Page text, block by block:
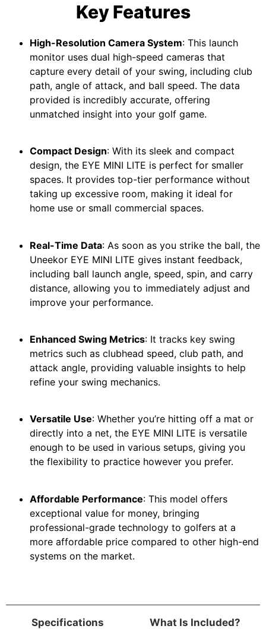
Key Features
High-Resolution Camera System: This launch
monitor uses dual high-speed cameras that
capture every detail of your swing, including club
path, angle of attack, and ball speed. The data
provided is incredibly accurate, offering
unmatched insight into your golf game.
Compact Design: With its sleek and compact
design, the EYE MINI LITE is perfect for smaller
spaces. It provides top-tier performance without
taking up excessive room, making it ideal for
home use or small commercial spaces.
Real-Time Data: As soon as you strike the ball, the
Uneekor EYE MINI LITE gives instant feedback,
including ball launch angle, speed, spin, and carry
distance, allowing you to immediately adjust and
improve your performance.
Enhanced Swing Metrics: It tracks key swing
metrics such as clubhead speed, club path, and
attack angle, providing valuable insights to help
refine your swing mechanics.
Versatile Use: Whether you’re hitting off a mat or
directly into a net, the EYE MINI LITE is versatile
enough to be used in various setups, giving you
the flexibility to practice however you prefer.
Affordable Performance: This model offers
exceptional value for money, bringing
professional-grade technology to golfers at a
more affordable price compared to other high-end
systems on the market.
Specifications What Is Included?